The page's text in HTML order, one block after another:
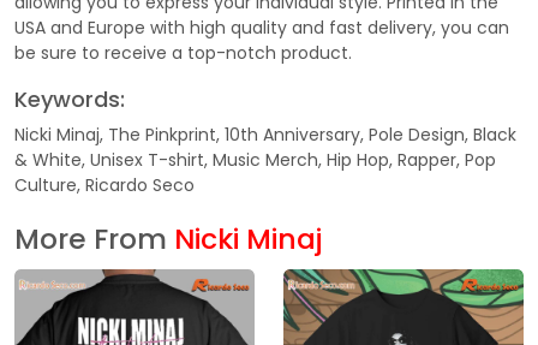
USA and Europe with high quality and fast delivery, you can
be sure to receive a top-notch product.
Keywords:
Nicki Minaj, The Pinkprint, 10th Anniversary, Pole Design, Black
& White, Unisex T-shirt, Music Merch, Hip Hop, Rapper, Pop
Culture, Ricardo Seco
More From Nicki Minaj